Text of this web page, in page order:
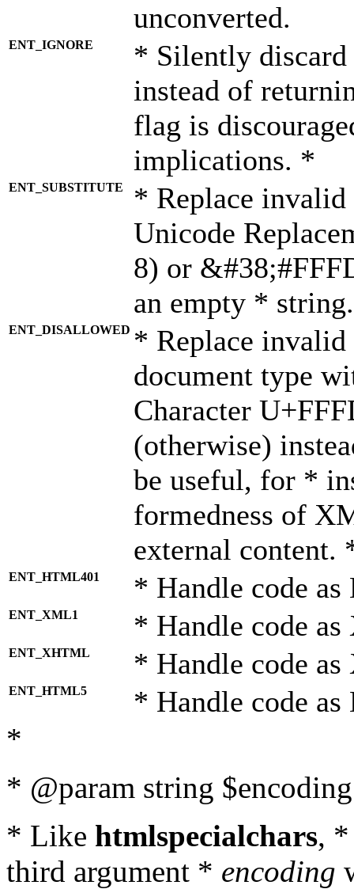
unconverted.
ENT_IGNORE
* Silently discard
instead of
flag is
implications. *
ENT_SUBSTITUTE
* Replace invalid
Unicode
8) or
an empty *
ENT_DISALLOWED * Replace
document type
Character
(otherwise)
be useful, for *
formedness of
external content.
ENT_HTML401 * Handle code
ENT_XML1 * Handle code
ENT_XHTML * Handle code
ENT_HTML5 * Handle code
*
* @param string
* Like htmlspecialchars,
third argument * encoding